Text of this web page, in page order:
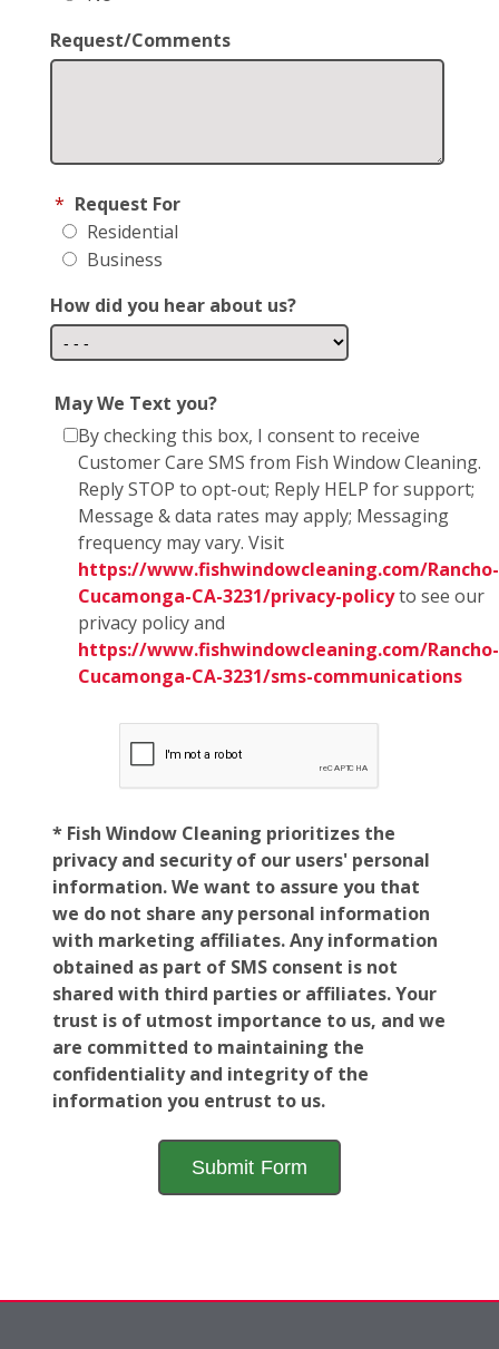
Request/Comments
* Request For
Residential
Business
How did you hear about us?
May We Text you?
By checking this box, I consent to receive
Customer Care SMS from Fish Window Cleaning.
Reply STOP to opt-out; Reply HELP for support;
Message & data rates may apply; Messaging
frequency may vary. Visit
https://www.fishwindowcleaning.com/Rancho-
Cucamonga-CA-3231/privacy-policyto see our
privacy policy and
https://www.fishwindowcleaning.com/Rancho-
Cucamonga-CA-3231/sms-communications
* Fish Window Cleaning prioritizes the
privacy and security of our users' personal
information. We want to assure you that
we do not share any personal information
with marketing affiliates. Any information
obtained as part of SMS consent is not
shared with third parties or affiliates. Your
trust is of utmost importance to us, and we
are committed to maintaining the
confidentiality and integrity of the
information you entrust to us.